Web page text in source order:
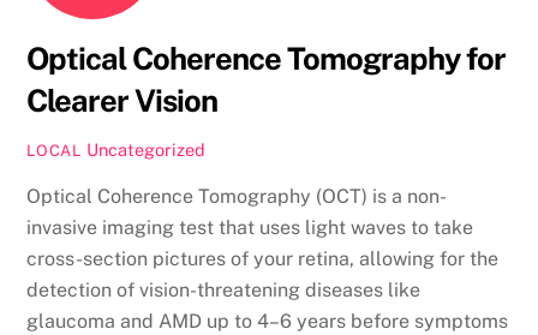
Optical Coherence Tomography for
Clearer Vision
LOCAL Uncategorized
Optical Coherence Tomography (OCT) is a non-
invasive imaging test that uses light waves to take
cross-section pictures of your retina, allowing for the
detection of vision-threatening diseases like
glaucoma and AMD up to 4–6 years before symptoms